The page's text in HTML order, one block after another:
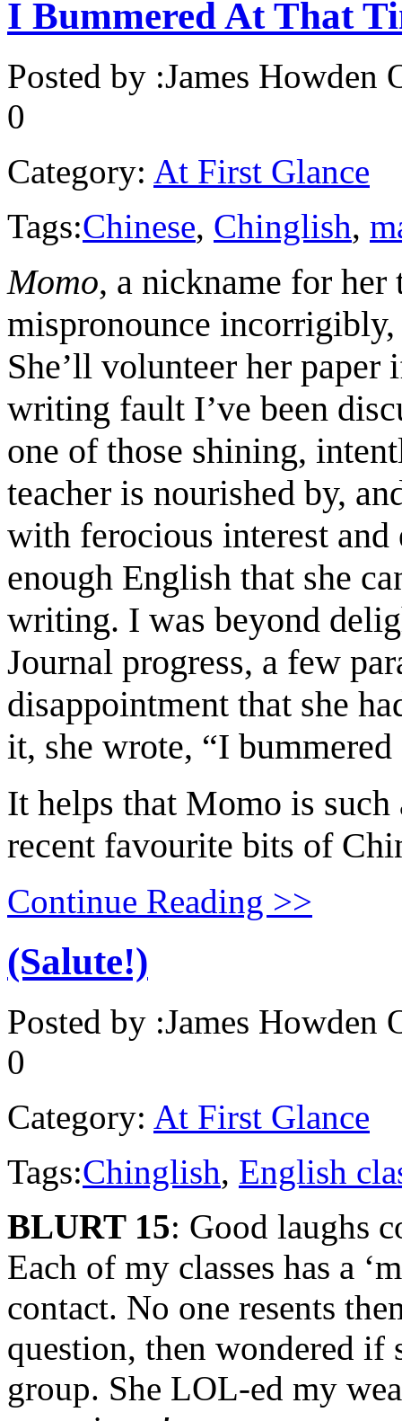
I Bummered At That
Posted by :James Howden
0
Category: At First Glance
Tags:Chinese, Chinglish,
Momo, a nickname for her
mispronounce
She’ll volunteer her
writing fault I’ve been
one of those shining,
teacher is nourished by,
with ferocious interest
enough English that she
writing. I was beyond
Journal progress, a few
disappointment that she
it, she wrote, “I
It helps that Momo is
recent favourite bits of
Continue Reading >>
(Salute!)
Posted by :James Howden
0
Category: At First Glance
Tags:Chinglish, English
BLURT 15: Good laughs
Each of my classes has a
contact. No one resents
question, then wondered if
group. She LOL-ed my